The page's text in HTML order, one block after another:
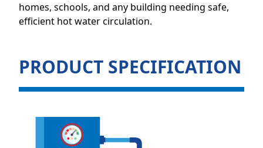
homes, schools, and any building needing safe,
efficient hot water circulation.
PRODUCT SPECIFICATION